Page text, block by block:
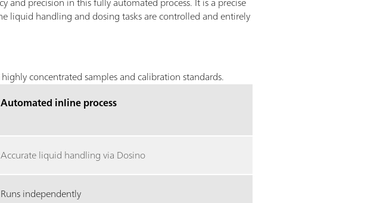
liquid handling and dosing tasks are controlled and entirely
concentrated samples and calibration standards.
Automated inline process
Accurate liquid handling via Dosino
Runs independently